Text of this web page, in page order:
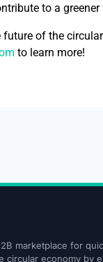
to a
of the
to learn more!
marketplace for
circular economy by